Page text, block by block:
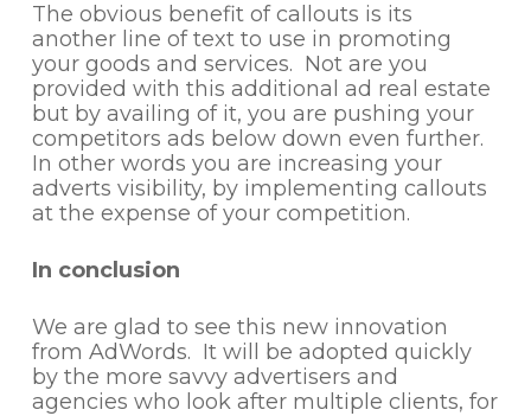
The obvious benefit of callouts is its
another line of text to use in promoting
your goods and services. Not are you
provided with this additional ad real estate
but by availing of it, you are pushing your
competitors ads below down even further.
In other words you are increasing your
adverts visibility, by implementing callouts
at the expense of your competition.
In conclusion
We are glad to see this new innovation
from AdWords. It will be adopted quickly
by the more savvy advertisers and
agencies who look after multiple clients, for